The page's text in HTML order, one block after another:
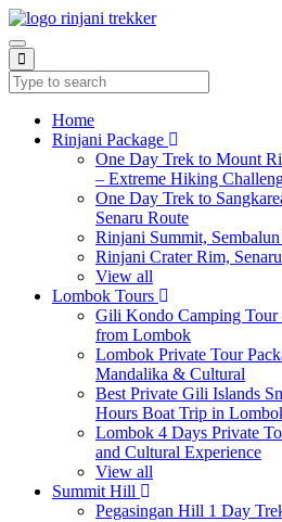
Home
Rinjani Package
One Day Trek to Mount
– Extreme Hiking
One Day Trek to
Senaru Route
Rinjani Summit,
Rinjani Crater Rim,
View all
Lombok Tours
Gili Kondo Camping
from Lombok
Lombok Private Tour
Mandalika & Cultural
Best Private Gili Islands
Hours Boat Trip in
Lombok 4 Days Private
and Cultural Experience
View all
Summit Hill
Pegasingan Hill 1 Day